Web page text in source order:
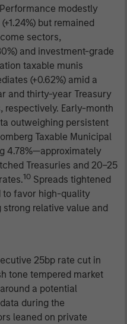
modestly
but remained
sectors,
and investment-grade
taxable munis
(+0.62%) amid a
and thirty-year Treasury
respectively. Early-month
outweighing persistent
Taxable Municipal
4.78%—approximately
Treasuries and 20–25
10 Spreads tightened
to favor high-quality
relative value and
25bp rate cut in
tone tempered market
a potential
during the
leaned on private